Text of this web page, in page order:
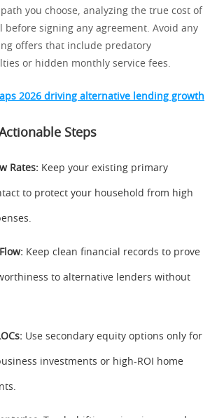
you choose, analyzing the true cost of
before signing any agreement. Avoid any
offers that include predatory
or hidden monthly service fees.
2026 driving alternative lending growth
Steps
Rates: Keep your existing primary
to protect your household from high
Keep clean financial records to prove
to alternative lenders without
Use secondary equity options only for
investments or high-ROI home